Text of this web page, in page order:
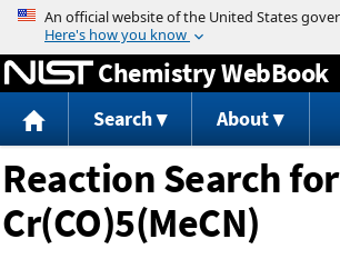
Jump to content
Chemistry WebBook
Search About
Reaction Search for
Cr(CO)5(MeCN)